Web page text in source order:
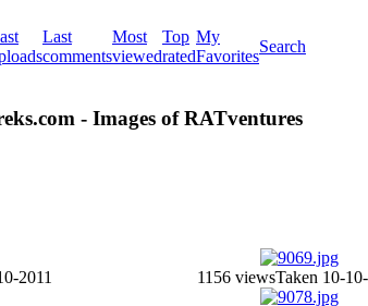
Last
comments
Most
viewed
Top
rated
My
Favorites
Search
- Images of RATventures
2011 1156 viewsTaken 10-